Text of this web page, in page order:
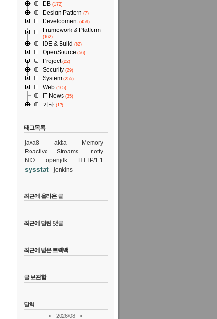
file, but it
15:47
votes
DB (172)
Design Pattern (7)
Development(459)
Framework & Platform
(162)
IDE & Build (82)
OpenSource (56)
Project(22)
Security (29)
System (255)
Web (105)
IT News (35)
기타 (17)
태그목록
java8 akka
Memory
Reactive Streams
netty
NIO
openjdk HTTP/1.1
sysstat jenkins
최근에 올라온 글
최근에 달린 댓글
최근에 받은 트랙백
글 보관함
달력
« 2026/08
»